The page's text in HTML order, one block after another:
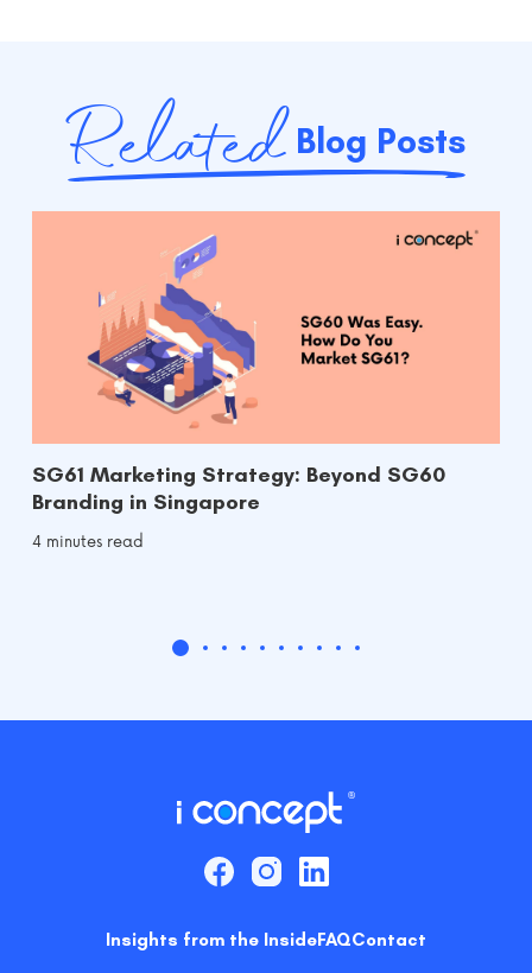
RelatedBlog Posts
SG61 Marketing Strategy: Beyond SG60
Branding in Singapore
4 minutes read
Insights from the InsideFAQContact